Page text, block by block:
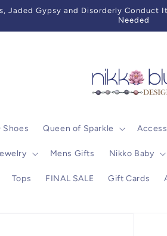
Jaded Gypsy and Disorderly
Needed
Shoes Queen of Sparkle
Mens Gifts Nikko Baby
Tops FINAL SALE Gift Cards